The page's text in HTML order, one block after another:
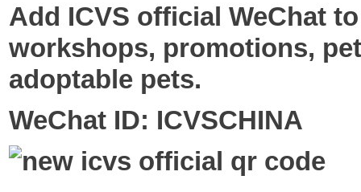
Add ICVS official WeChat
workshops, promotions,
adoptable pets.
WeChat ID: ICVSCHINA